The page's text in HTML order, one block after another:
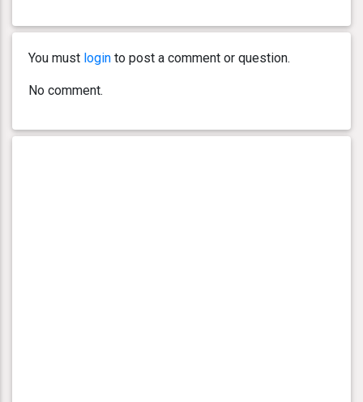
You must login to post a comment or question.
No comment.